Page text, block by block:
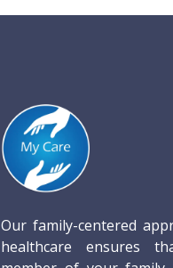
Our family-centered
healthcare ensures